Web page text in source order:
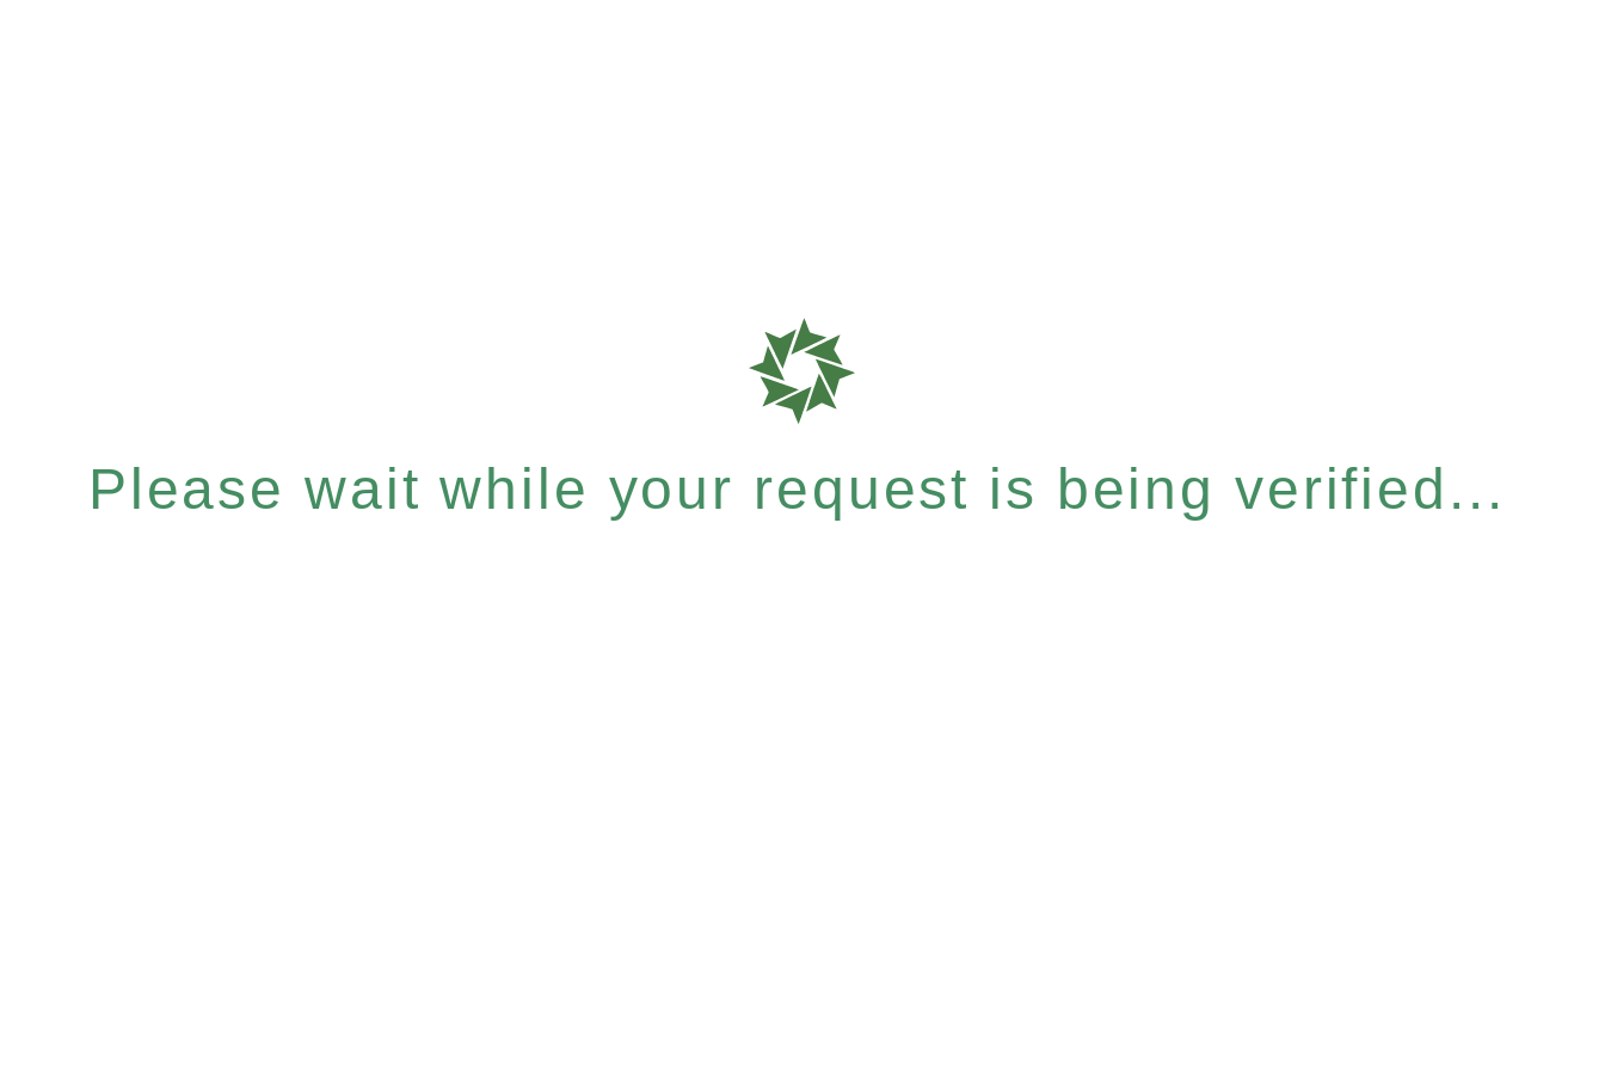
Please wait while your request is being verified...